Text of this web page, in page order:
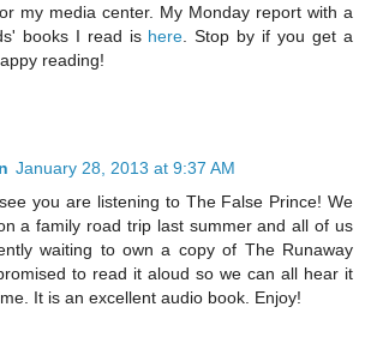
my media center. My Monday report with a
books I read is here. Stop by if you get a
reading!
January 28, 2013 at 9:37 AM
you are listening to The False Prince! We
a family road trip last summer and all of us
waiting to own a copy of The Runaway
to read it aloud so we can all hear it
It is an excellent audio book. Enjoy!